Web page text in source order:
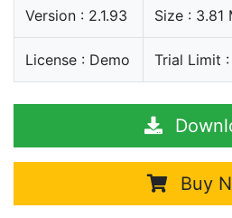
application you can create
data typing and without any
Version : 2.1.93 Size : 3.81
License : Demo Trial Limit
Buy